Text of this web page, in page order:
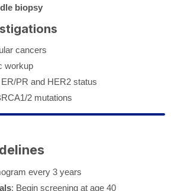
biopsy
cancers
workup
ER/PR and HER2 status
2 mutations
every 3 years
: Begin screening at age 40